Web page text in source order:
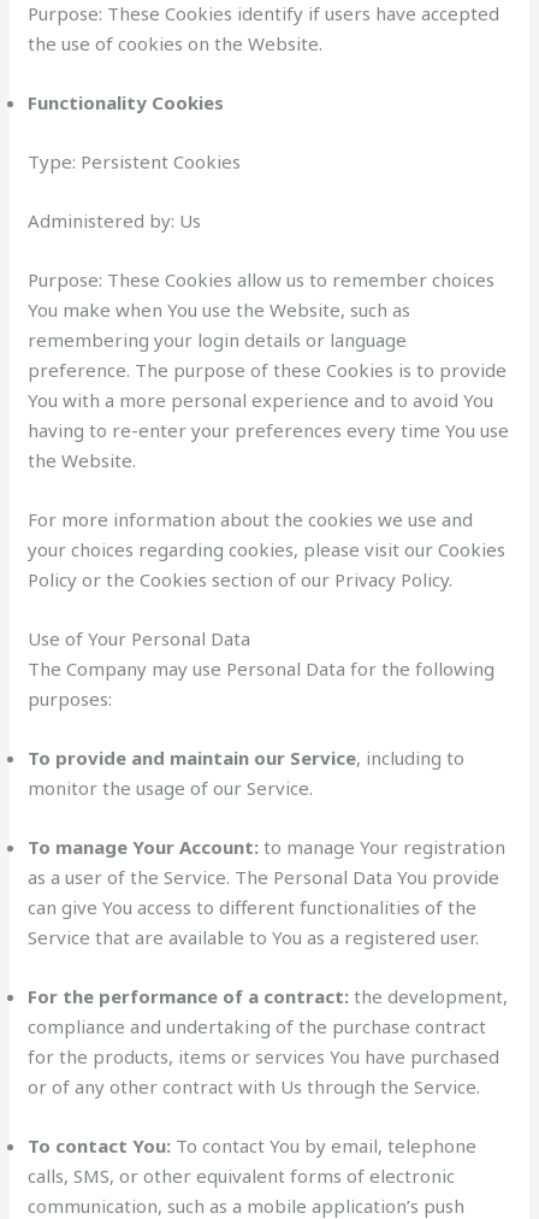
Purpose: These Cookies identify if users have accepted
the use of cookies on the Website.
Functionality Cookies
Type: Persistent Cookies
Administered by: Us
Purpose: These Cookies allow us to remember choices
You make when You use the Website, such as
remembering your login details or language
preference. The purpose of these Cookies is to provide
You with a more personal experience and to avoid You
having to re-enter your preferences every time You use
the Website.
For more information about the cookies we use and
your choices regarding cookies, please visit our Cookies
Policy or the Cookies section of our Privacy Policy.
Use of Your Personal Data
The Company may use Personal Data for the following
purposes:
To provide and maintain our Service, including to
monitor the usage of our Service.
To manage Your Account: to manage Your registration
as a user of the Service. The Personal Data You provide
can give You access to different functionalities of the
Service that are available to You as a registered user.
For the performance of a contract: the development,
compliance and undertaking of the purchase contract
for the products, items or services You have purchased
or of any other contract with Us through the Service.
To contact You: To contact You by email, telephone
calls, SMS, or other equivalent forms of electronic
communication, such as a mobile application’s push